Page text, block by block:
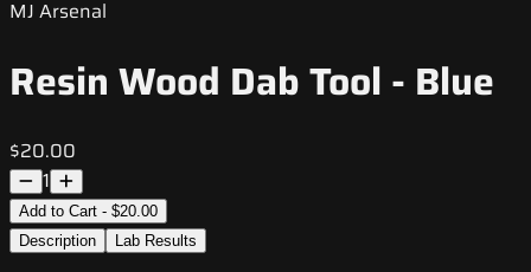
MJ Arsenal
Resin Wood Dab Tool - Blue
$20.00
1
Add to Cart - $20.00
Description
Lab Results